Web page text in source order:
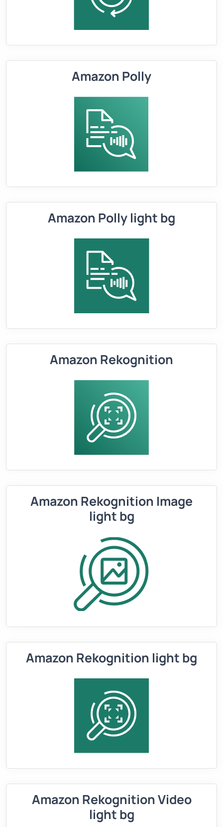
Amazon Polly
Amazon Polly light bg
Amazon Rekognition
Amazon Rekognition Image
light bg
Amazon Rekognition light bg
Amazon Rekognition Video
light bg